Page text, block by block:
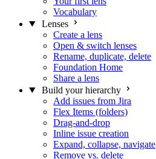
Vocabulary
Lenses
Create a lens
Open & switch lenses
Rename, duplicate, delete
Foundation Home
Share a lens
Build your hierarchy
Add issues from Jira
Flex Items (folders)
Drag-and-drop
Inline issue creation
Expand, collapse, navigate
Remove vs. delete